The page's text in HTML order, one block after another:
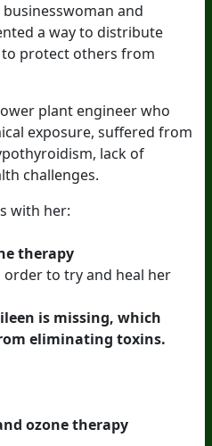
businesswoman and
a way to distribute
protect others from
plant engineer who
exposure, suffered from
lack of
challenges.
with her:
therapy
order to try and heal her
is missing, which
eliminating toxins.
ozone therapy